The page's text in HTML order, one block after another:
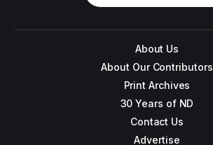
About Us
About Our Contributors
Print Archives
30 Years of ND
Contact Us
Advertise